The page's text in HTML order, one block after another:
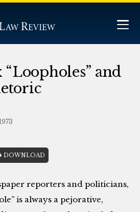
and
DOWNLOAD
reporters and politicians,
is always a pejorative,